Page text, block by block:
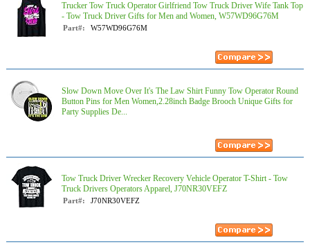
Trucker Tow Truck Operator Girlfriend Tow Truck Driver Wife Tank Top
- Tow Truck Driver Gifts for Men and Women, W57WD96G76M
Part#: W57WD96G76M
Slow Down Move Over It's The Law Shirt Funny Tow Operator Round
Button Pins for Men Women,2.28inch Badge Brooch Unique Gifts for
Party Supplies De...
Tow Truck Driver Wrecker Recovery Vehicle Operator T-Shirt - Tow
Truck Drivers Operators Apparel, J70NR30VEFZ
Part#: J70NR30VEFZ